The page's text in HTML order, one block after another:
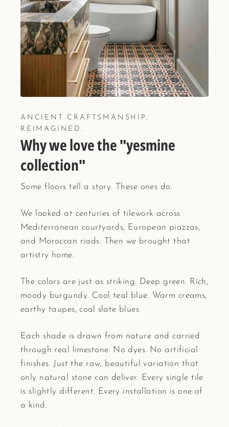
ANCIENT CRAFTSMANSHIP,
REIMAGINED.
Why we love the "yesmine
collection"
Some floors tell a story. These ones do.
We looked at centuries of tilework across
Mediterranean courtyards, European piazzas,
and Moroccan riads. Then we brought that
artistry home.
The colors are just as striking. Deep green. Rich,
moody burgundy. Cool teal blue. Warm creams,
earthy taupes, cool slate blues.
Each shade is drawn from nature and carried
through real limestone. No dyes. No artificial
finishes. Just the raw, beautiful variation that
only natural stone can deliver. Every single tile
is slightly different. Every installation is one of
a kind.